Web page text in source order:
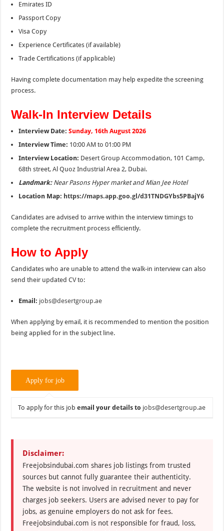
Emirates ID
Passport Copy
Visa Copy
Experience Certificates (if available)
Trade Certifications (if applicable)
Having complete documentation may help expedite the screening
process.
Walk-In Interview Details
Interview Date:Sunday, 16th August 2026
Interview Time: 10:00 AM to 01:00 PM
Interview Location: Desert Group Accommodation, 101 Camp,
68th street, Al Quoz Industrial Area 2, Dubai.
Landmark:Near Pasons Hyper market and Mian Jee Hotel
Location Map: https://maps.app.goo.gl/d31TNDGYbs5PBajY6
Candidates are advised to arrive within the interview timings to
complete the recruitment process efficiently.
How to Apply
Candidates who are unable to attend the walk-in interview can also
send their updated CV to:
Email: jobs@desertgroup.ae
When applying by email, it is recommended to mention the position
being applied for in the subject line.
To apply for this jobemail your details to jobs@desertgroup.ae
Disclaimer:
Freejobsindubai.com shares job listings from trusted
sources but cannot fully guarantee their authenticity.
The website is not involved in recruitment and never
charges job seekers. Users are advised never to pay for
jobs, as genuine employers do not ask for fees.
Freejobsindubai.com is not responsible for fraud, loss,